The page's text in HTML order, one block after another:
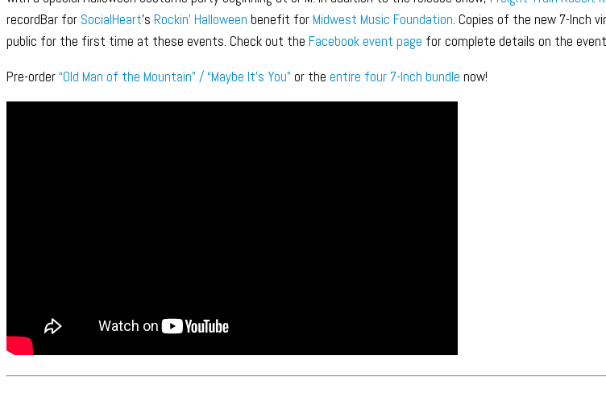
recordBar for SocialHeart’s Rockin’ Halloween benefit forMidwest Music Foundation. Copies of the new 7-Inch
public for the first time at these events. Check out the Facebook event page for complete details on the
Pre-order“Old Man of the Mountain” / “Maybe It’s You”or the entire four 7-Inch bundle now!